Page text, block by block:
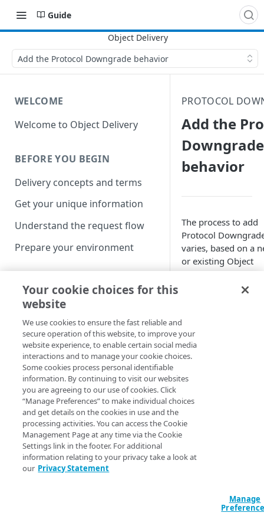
Guide
Add the Protocol Downgrade behavior
WELCOME
Welcome to Object Delivery
BEFORE YOU BEGIN
Delivery concepts and terms
Get your unique information
Understand the request flow
Prepare your environment
Create an Object Delivery
property
Define property hostnames
Define property variables
(optional)
Define property configuration
settings
Default optimizations
Origin Characteristics & Object
Delivery
Finalize your Object Delivery
property
Test your Object Delivery
PROTOCOL
Add the
Downgrade
behavior
The process to add
Protocol
varies, based on a
or existing Object
Deliveryproperty.
Add it to a
Delivery
property
property. It
only reveals
Your cookie choices for this
website
We use cookies to ensure the fast reliable and
secure operation of this website, to improve your
website experience, to enable certain social media
interactions and to manage your cookie choices.
Some cookies process personal identifiable
information. By continuing to visit our websites
you are agreeing to our use of cookies. Click
“Manage Preferences” to make individual choices
and get details on the cookies in use and the
processing activities. You can access the Cookie
Management Page at any time via the Cookie
Settings link in the footer. For additional
information relating to your privacy take a look at
our Privacy Statement
Manage